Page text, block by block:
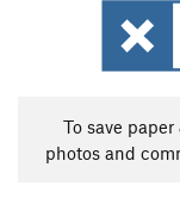
To save
photos and